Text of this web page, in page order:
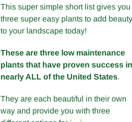
This super simple short list gives you
three super easy plants to add
to your landscape today!
These are three low maintenance
plants that have proven success
nearly ALL of the United States.
They are each beautiful in their own
way and provide you with three